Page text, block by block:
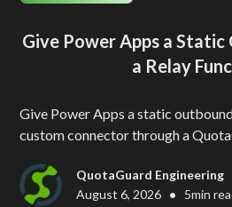
Give Power Apps a
a Relay
Give Power Apps a static
custom connector through a
QuotaGuard Engineering
August 6, 2026 • 5min